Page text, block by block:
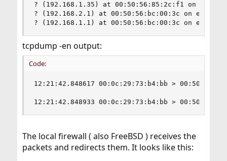
? (192.168.1.35) at 00:50:56:85:2c:f1 on em0
? (192.168.2.1) at 00:50:56:bc:00:3c on em0
? (192.168.1.1) at 00:50:56:bc:00:3c on em0
tcpdump -en output:
Code:
12:21:42.848617 00:0c:29:73:b4:bb >
12:21:42.848933 00:0c:29:73:b4:bb >
The local firewall ( also FreeBSD ) receives the
packets and redirects them. It looks like this: